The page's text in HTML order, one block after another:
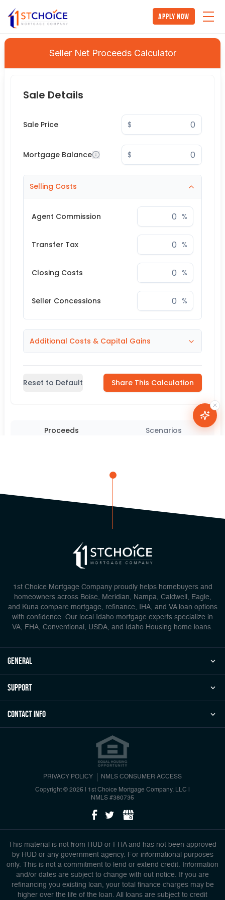
Apply Now
1st Choice Mortgage Company proudly helps homebuyers and
homeowners across Boise, Meridian, Nampa, Caldwell, Eagle,
and Kuna compare mortgage, refinance, IHA, and VA loan options
with confidence. Our local Idaho mortgage experts specialize in
VA, FHA, Conventional, USDA, and Idaho Housing home loans.
general
Support
Contact Info
PRIVACY POLICY NMLS CONSUMER ACCESS
Copyright © 2026 | 1st Choice Mortgage Company, LLC
NMLS #380736
This material is not from HUD or FHA and has not been approved
by HUD or any government agency. For informational purposes
only. This is not a commitment to lend or extend credit. Information
and/or dates are subject to change with out notice. If you are
refinancing you existing loan, your total finance charges may be
higher over the life of the loan. All loans are subject to credit